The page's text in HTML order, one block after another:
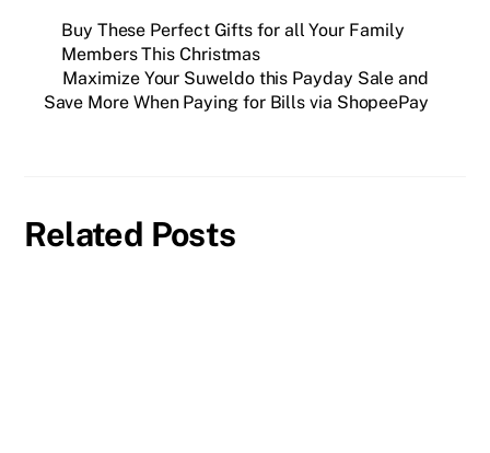
Buy These Perfect Gifts for all Your Family
Members This Christmas
Maximize Your Suweldo this Payday Sale and
Save More When Paying for Bills via ShopeePay
Related Posts